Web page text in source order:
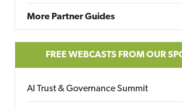
More Partner Guides
FREE WEBCASTS FROM OUR
AI Trust & Governance Summit